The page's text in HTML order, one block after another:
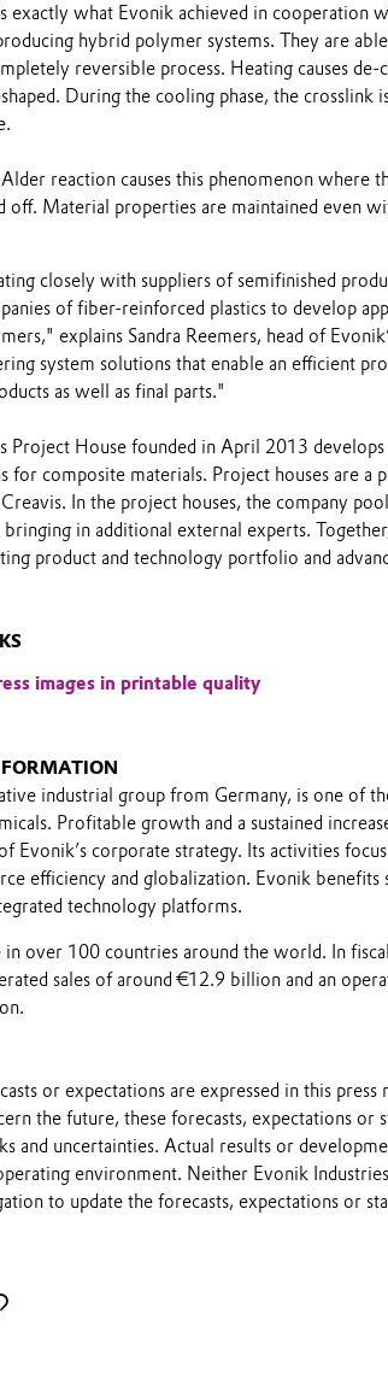
exactly what Evonik achieved in cooperation
hybrid polymer systems. They are
reversible process. Heating causes
During the cooling phase, the crosslink
reaction causes this phenomenon where
off. Material properties are maintained even
closely with suppliers of semifinished
of fiber-reinforced plastics to develop
explains Sandra Reemers, head of
system solutions that enable an efficient
as well as final parts."
Project House founded in April 2013 develops
for composite materials. Project houses are a
In the project houses, the company
in additional external experts.
product and technology portfolio and
images in printable quality
industrial group from Germany, is one of
Profitable growth and a sustained
Evonik’s corporate strategy. Its activities
efficiency and globalization. Evonik
technology platforms.
in over 100 countries around the world. In
sales of around €12.9 billion and an
or expectations are expressed in this
the future, these forecasts, expectations or
and uncertainties. Actual results or
environment. Neither Evonik
to update the forecasts, expectations or